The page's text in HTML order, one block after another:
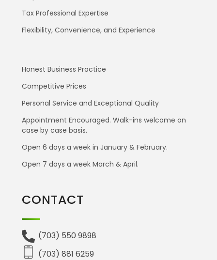
Tax Professional Expertise
Flexibility, Convenience, and Experience
Honest Business Practice
Competitive Prices
Personal Service and Exceptional Quality
Appointment Encouraged. Walk-ins welcome on
case by case basis.
Open 6 days a week in January & February.
Open 7 days a week March & April.
CONTACT
(703) 550 9898
(703) 881 6259